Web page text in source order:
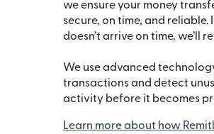
we ensure your money
secure, on time, and reliable.
doesn’t arrive on time, we’ll
We use advanced
transactions and detect
activity before it becomes
Learn more about how